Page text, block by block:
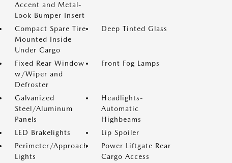
Accent and Metal-
Look Bumper Insert
Compact Spare Tire
Mounted Inside
Under Cargo
Deep Tinted Glass
Fixed Rear Window
w/Wiper and
Defroster
Front Fog Lamps
Galvanized
Steel/Aluminum
Panels
Headlights-
Automatic
Highbeams
LED Brakelights
Lip Spoiler
Perimeter/Approach
Lights
Power Liftgate Rear
Cargo Access